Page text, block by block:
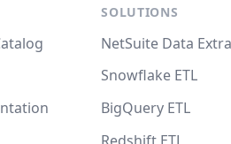
SOLUTIONS
NetSuite Data
Snowflake ETL
BigQuery ETL